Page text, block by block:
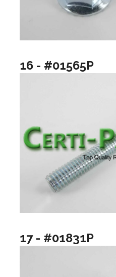
16 - #01565P
17 - #01831P